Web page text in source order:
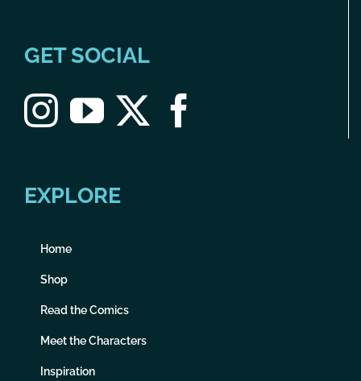
GET SOCIAL
EXPLORE
Home
Shop
Read the Comics
Meet the Characters
Inspiration